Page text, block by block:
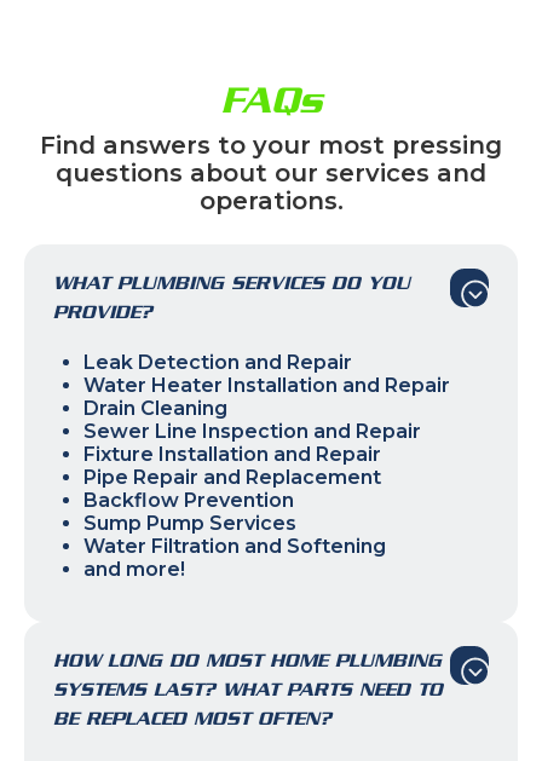
FAQs
Find answers to your most pressing
questions about our services and
operations.
WHAT PLUMBING SERVICES DO YOU
PROVIDE?
Leak Detection and Repair
Water Heater Installation and Repair
Drain Cleaning
Sewer Line Inspection and Repair
Fixture Installation and Repair
Pipe Repair and Replacement
Backflow Prevention
Sump Pump Services
Water Filtration and Softening
and more!
HOW LONG DO MOST HOME PLUMBING
SYSTEMS LAST? WHAT PARTS NEED TO
BE REPLACED MOST OFTEN?